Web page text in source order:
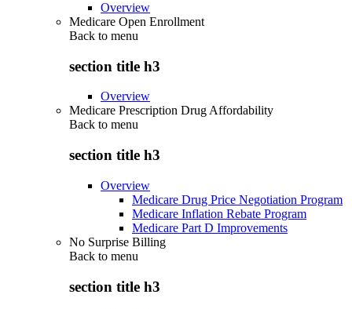
Overview
Medicare Open Enrollment
Back to menu
section title h3
Overview
Medicare Prescription Drug Affordability
Back to menu
section title h3
Overview
Medicare Drug Price Negotiation Program
Medicare Inflation Rebate Program
Medicare Part D Improvements
No Surprise Billing
Back to menu
section title h3